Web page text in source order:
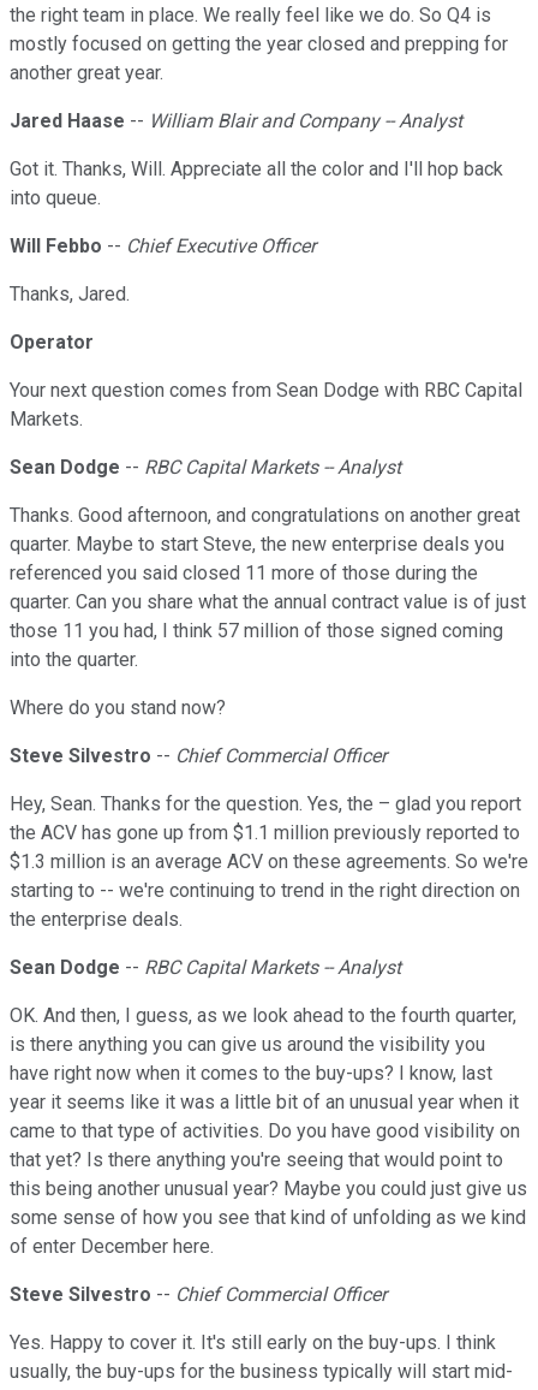
the right team in place. We really feel like we do. So Q4 is
mostly focused on getting the year closed and prepping for
another great year.
Jared Haase -- William Blair and Company -- Analyst
Got it. Thanks, Will. Appreciate all the color and I'll hop back
into queue.
Will Febbo -- Chief Executive Officer
Thanks, Jared.
Operator
Your next question comes from Sean Dodge with RBC Capital
Markets.
Sean Dodge -- RBC Capital Markets -- Analyst
Thanks. Good afternoon, and congratulations on another great
quarter. Maybe to start Steve, the new enterprise deals you
referenced you said closed 11 more of those during the
quarter. Can you share what the annual contract value is of just
those 11 you had, I think 57 million of those signed coming
into the quarter.
Where do you stand now?
Steve Silvestro -- Chief Commercial Officer
Hey, Sean. Thanks for the question. Yes, the – glad you report
the ACV has gone up from $1.1 million previously reported to
$1.3 million is an average ACV on these agreements. So we're
starting to -- we're continuing to trend in the right direction on
the enterprise deals.
Sean Dodge -- RBC Capital Markets -- Analyst
OK. And then, I guess, as we look ahead to the fourth quarter,
is there anything you can give us around the visibility you
have right now when it comes to the buy-ups? I know, last
year it seems like it was a little bit of an unusual year when it
came to that type of activities. Do you have good visibility on
that yet? Is there anything you're seeing that would point to
this being another unusual year? Maybe you could just give us
some sense of how you see that kind of unfolding as we kind
of enter December here.
Steve Silvestro -- Chief Commercial Officer
Yes. Happy to cover it. It's still early on the buy-ups. I think
usually, the buy-ups for the business typically will start mid-